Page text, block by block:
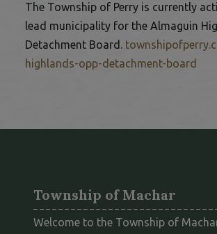
The Township of Perry is currently
lead municipality for the Almaguin
Detachment Board.
highlands-opp-detachment-board
Township of Machar
Welcome to the Township of